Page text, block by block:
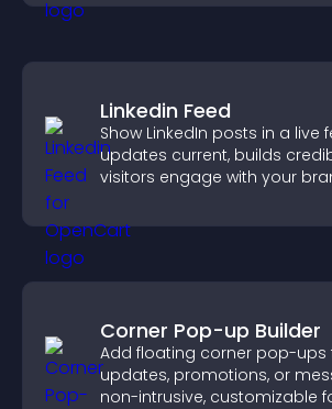
Linkedin Feed
Show LinkedIn posts in a live
updates current, builds
visitors engage with your
Corner Pop-up Builder
Add floating corner pop-ups
updates, promotions, or
non-intrusive, customizable